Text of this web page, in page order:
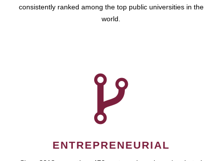
consistently ranked among the top public universities in the
world.
ENTREPRENEURIAL